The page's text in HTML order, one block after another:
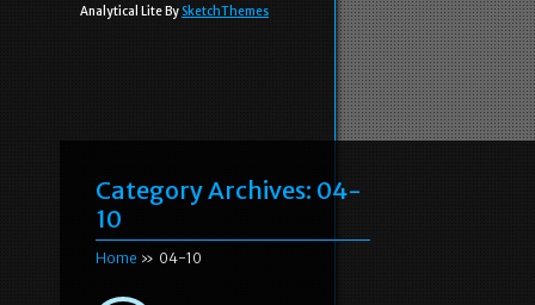
Analytical Lite By SketchThemes
Category Archives: 04-
10
Home » 04-10